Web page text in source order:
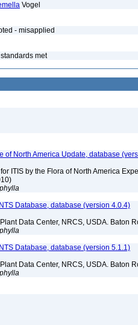
Vogel
- misapplied
met
of North America Update, database
ITIS by the Flora of North America
Database, database (version 4.0.4)
Data Center, NRCS, USDA. Baton
Database, database (version 5.1.1)
Data Center, NRCS, USDA. Baton